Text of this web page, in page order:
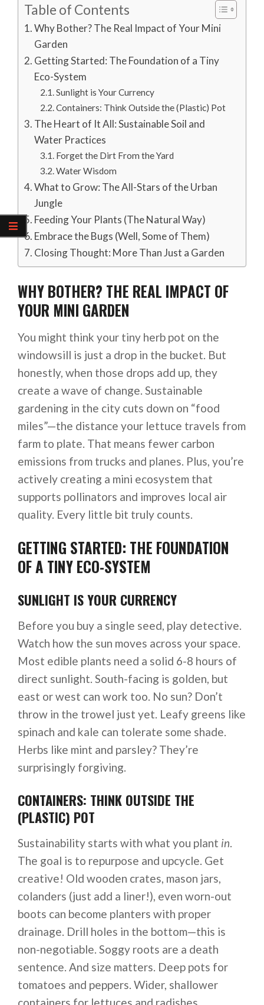
Table of Contents
Why Bother? The Real Impact of Your Mini
Garden
Getting Started: The Foundation of a Tiny
Eco-System
Sunlight is Your Currency
Containers: Think Outside the (Plastic) Pot
The Heart of It All: Sustainable Soil and
Water Practices
Forget the Dirt From the Yard
Water Wisdom
What to Grow: The All-Stars of the Urban
Jungle
Feeding Your Plants (The Natural Way)
Embrace the Bugs (Well, Some of Them)
Closing Thought: More Than Just a Garden
WHY BOTHER? THE REAL IMPACT OF
YOUR MINI GARDEN
You might think your tiny herb pot on the
windowsill is just a drop in the bucket. But
honestly, when those drops add up, they
create a wave of change. Sustainable
gardening in the city cuts down on “food
miles”—the distance your lettuce travels from
farm to plate. That means fewer carbon
emissions from trucks and planes. Plus, you’re
actively creating a mini ecosystem that
supports pollinators and improves local air
quality. Every little bit truly counts.
GETTING STARTED: THE FOUNDATION
OF A TINY ECO-SYSTEM
SUNLIGHT IS YOUR CURRENCY
Before you buy a single seed, play detective.
Watch how the sun moves across your space.
Most edible plants need a solid 6-8 hours of
direct sunlight. South-facing is golden, but
east or west can work too. No sun? Don’t
throw in the trowel just yet. Leafy greens like
spinach and kale can tolerate some shade.
Herbs like mint and parsley? They’re
surprisingly forgiving.
CONTAINERS: THINK OUTSIDE THE
(PLASTIC) POT
Sustainability starts with what you plant in
The goal is to repurpose and upcycle. Get
creative! Old wooden crates, mason jars,
colanders (just add a liner!), even worn-out
boots can become planters with proper
drainage. Drill holes in the bottom—this is
non-negotiable. Soggy roots are a death
sentence. And size matters. Deep pots for
tomatoes and peppers. Wider, shallower
containers for lettuces and radishes.